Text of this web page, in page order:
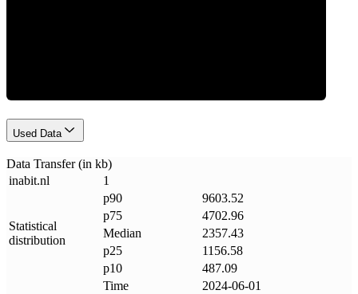
Used Data
Data Transfer (in kb)
inabit.nl 1
Statistical
distribution
p90
9603.52
p75
4702.96
Median
2357.43
p25
1156.58
p10
487.09
Time
2024-06-01